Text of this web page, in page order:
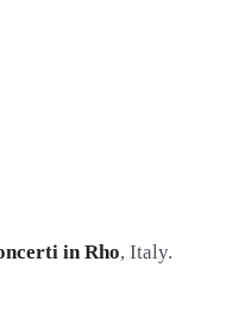
in Rho, Italy.